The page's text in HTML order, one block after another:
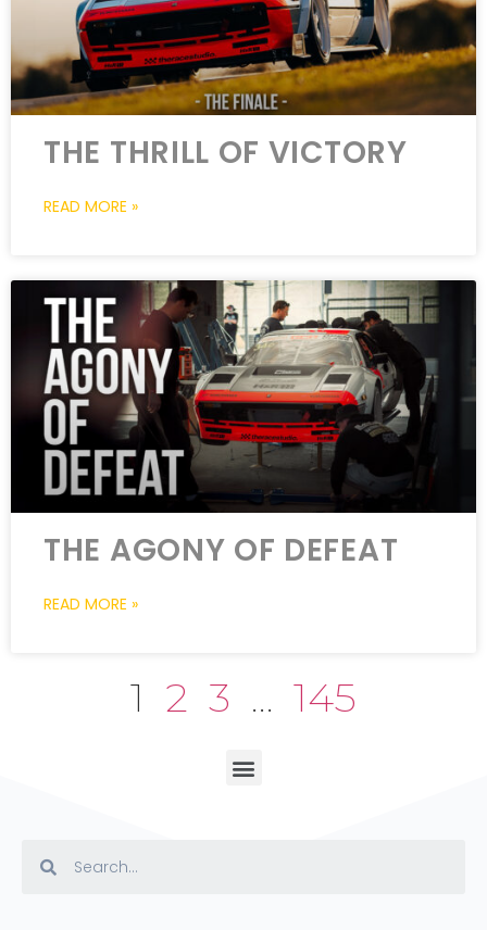
THE THRILL OF VICTORY
READ MORE »
THE AGONY OF DEFEAT
READ MORE »
1 2 3 … 145